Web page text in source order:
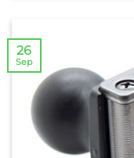
26
Sep